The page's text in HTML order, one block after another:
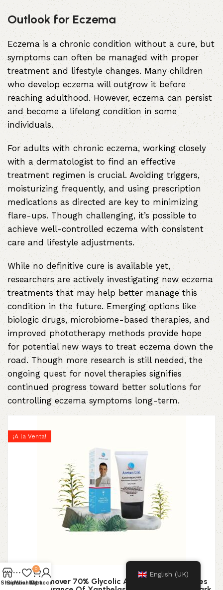
Outlook for Eczema
Eczema is a chronic condition without a cure, but
symptoms can often be managed with proper
treatment and lifestyle changes. Many children
who develop eczema will outgrow it before
reaching adulthood. However, eczema can persist
and become a lifelong condition in some
individuals.
For adults with chronic eczema, working closely
with a dermatologist to find an effective
treatment regimen is crucial. Avoiding triggers,
moisturizing frequently, and using prescription
medications as directed are key to minimizing
flare-ups. Though challenging, it’s possible to
achieve well-controlled eczema with consistent
care and lifestyle adjustments.
While no definitive cure is available yet,
researchers are actively investigating new eczema
treatments that may help better manage this
condition in the future. Emerging options like
biologic drugs, microbiome-based therapies, and
improved phototherapy methods provide hope
for potential new ways to treat eczema down the
road. Though more research is still needed, the
ongoing quest for novel therapies signifies
continued progress toward better solutions for
controlling eczema symptoms long-term.
XanthRemover 70% Glycolic Acid Peel Gel Improves
¡A la Venta!
English (UK)
Shop
Sidebar
Wishlist
0
Cart
My account